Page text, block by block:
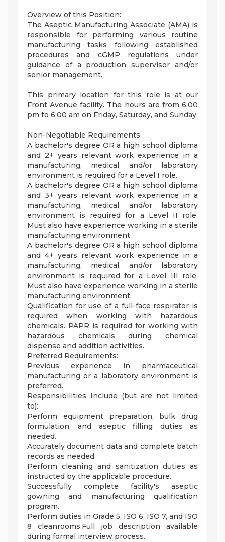
Overview of this Position:
The Aseptic Manufacturing Associate (AMA) is
responsible for performing various routine
manufacturing tasks following established
procedures and cGMP regulations under
guidance of a production supervisor and/or
senior management.
This primary location for this role is at our
Front Avenue facility. The hours are from 6:00
pm to 6:00 am on Friday, Saturday, and Sunday.
Non-Negotiable Requirements:
A bachelor's degree OR a high school diploma
and 2+ years relevant work experience in a
manufacturing, medical, and/or laboratory
environment is required for a Level I role.
A bachelor's degree OR a high school diploma
and 3+ years relevant work experience in a
manufacturing, medical, and/or laboratory
environment is required for a Level II role.
Must also have experience working in a sterile
manufacturing environment.
A bachelor's degree OR a high school diploma
and 4+ years relevant work experience in a
manufacturing, medical, and/or laboratory
environment is required for a Level III role.
Must also have experience working in a sterile
manufacturing environment.
Qualification for use of a full-face respirator is
required when working with hazardous
chemicals. PAPR is required for working with
hazardous chemicals during chemical
dispense and addition activities.
Preferred Requirements:
Previous experience in pharmaceutical
manufacturing or a laboratory environment is
preferred.
Responsibilities Include (but are not limited
to):
Perform equipment preparation, bulk drug
formulation, and aseptic filling duties as
needed.
Accurately document data and complete batch
records as needed.
Perform cleaning and sanitization duties as
instructed by the applicable procedure.
Successfully complete facility's aseptic
gowning and manufacturing qualification
program.
Perform duties in Grade 5, ISO 6, ISO 7, and ISO
8 cleanrooms.Full job description available
during formal interview process.